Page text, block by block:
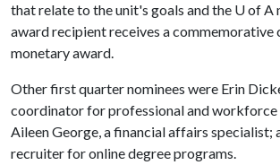
that relate to the unit's goals and the U of A
award recipient receives a commemorative
monetary award.
Other first quarter nominees were Erin
coordinator for professional and workforce
Aileen George, a financial affairs specialist;
recruiter for online degree programs.